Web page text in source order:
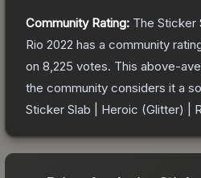
Community Rating: The Sticker
Rio 2022 has a community
on 8,225 votes. This above-
the community considers it a
Sticker Slab | Heroic (Glitter) |